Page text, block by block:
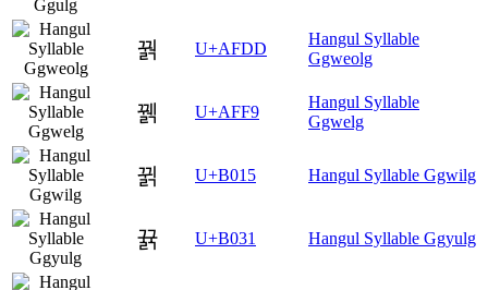
꿝 U+AFDD
Hangul Syllable
Ggweolg
꿹 U+AFF9
Hangul Syllable
Ggwelg
뀕 U+B015 Hangul Syllable Ggwilg
뀱 U+B031 Hangul Syllable Ggyulg